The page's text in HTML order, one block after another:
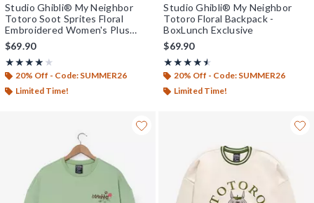
Studio Ghibli® My Neighbor
Totoro Soot Sprites Floral
Embroidered Women's Plus
Size High-Waisted Straight
Jeans - BoxLunch Exclusive
$69.90
★★★★★
Rating, 4 out of 5
★★★★★
20% Off - Code: SUMMER26
Limited Time!
Studio Ghibli® My Neighbor
Totoro Floral Backpack -
BoxLunch Exclusive
$69.90
★★★★★
Rating, 4.5 out of 5
★★★★★
20% Off - Code: SUMMER26
Limited Time!